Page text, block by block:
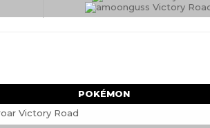
POKÉMON